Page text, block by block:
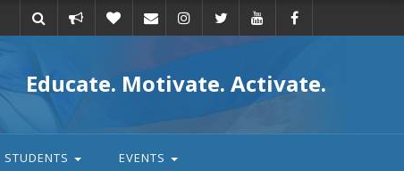
action
Educate. Motivate. Activate.
STUDENTS EVENTS